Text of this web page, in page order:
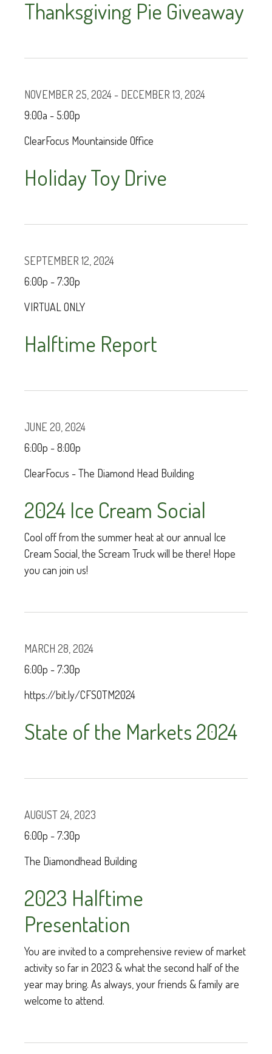
Thanksgiving Pie Giveaway
NOVEMBER 25, 2024 - DECEMBER 13, 2024
9:00a - 5:00p
ClearFocus Mountainside Office
Holiday Toy Drive
SEPTEMBER 12, 2024
6:00p - 7:30p
VIRTUAL ONLY
Halftime Report
JUNE 20, 2024
6:00p - 8:00p
ClearFocus - The Diamond Head Building
2024 Ice Cream Social
Cool off from the summer heat at our annual Ice
Cream Social, the Scream Truck will be there! Hope
you can join us!
MARCH 28, 2024
6:00p - 7:30p
https://bit.ly/CFSOTM2024
State of the Markets 2024
AUGUST 24, 2023
6:00p - 7:30p
The Diamondhead Building
2023 Halftime
Presentation
You are invited to a comprehensive review of market
activity so far in 2023 & what the second half of the
year may bring. As always, your friends & family are
welcome to attend.